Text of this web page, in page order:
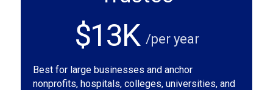
$13K /per year
Best for large businesses and anchor
nonprofits, hospitals, colleges, universities, and